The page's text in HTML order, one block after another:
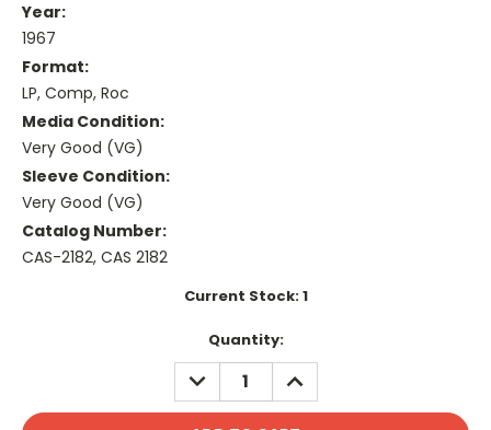
Year:
1967
Format:
LP, Comp, Roc
Media Condition:
Very Good (VG)
Sleeve Condition:
Very Good (VG)
Catalog Number:
CAS-2182, CAS 2182
Current Stock:1
Quantity:
DECREASE
QUANTITY:
INCREASE
QUANTITY: